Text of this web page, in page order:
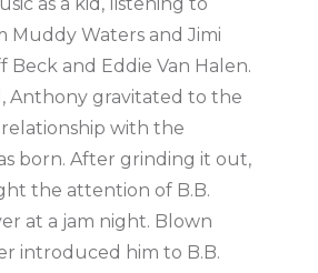
Muddy Waters and Jimi
Beck and Eddie Van Halen.
Anthony gravitated to the
with the
born. After grinding it out,
the attention of B.B.
at a jam night. Blown
introduced him to B.B.